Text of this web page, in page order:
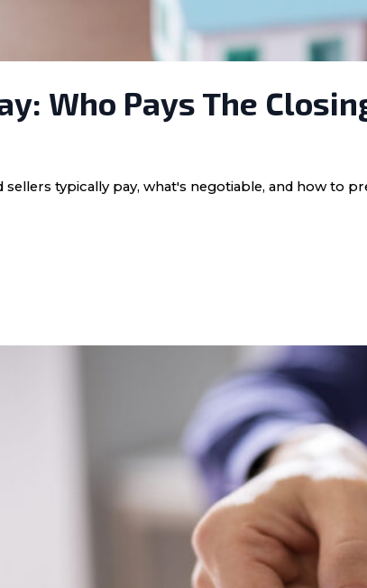
Who Pays The
typically pay, what's negotiable, and how to